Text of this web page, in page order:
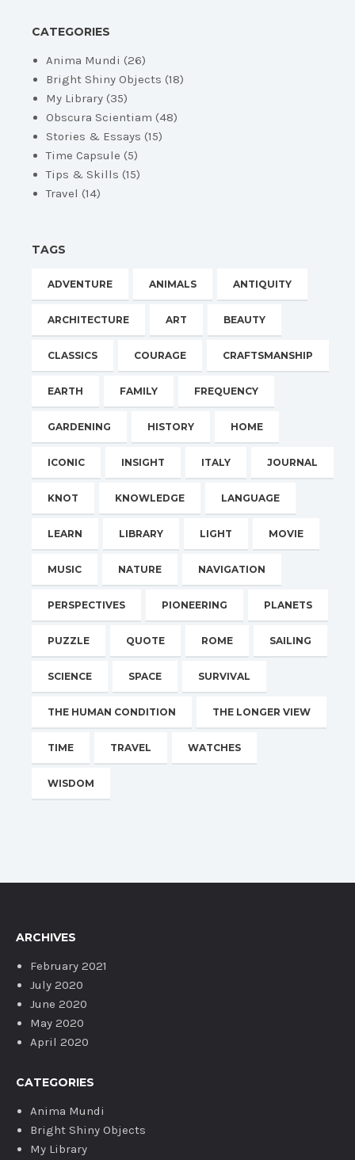
CATEGORIES
Anima Mundi (26)
Bright Shiny Objects (18)
My Library (35)
Obscura Scientiam (48)
Stories & Essays (15)
Time Capsule (5)
Tips & Skills (15)
Travel (14)
TAGS
ADVENTURE ANIMALS ANTIQUITY
ARCHITECTURE ART BEAUTY
CLASSICS COURAGE CRAFTSMANSHIP
EARTH FAMILY FREQUENCY
GARDENING HISTORY HOME
ICONIC INSIGHT ITALY JOURNAL
KNOT KNOWLEDGE LANGUAGE
LEARN LIBRARY LIGHT MOVIE
MUSIC NATURE NAVIGATION
PERSPECTIVES PIONEERING PLANETS
PUZZLE QUOTE ROME SAILING
SCIENCE SPACE SURVIVAL
THE HUMAN CONDITION THE LONGER VIEW
TIME TRAVEL WATCHES
WISDOM
ARCHIVES
February 2021
July 2020
June 2020
May 2020
April 2020
CATEGORIES
Anima Mundi
Bright Shiny Objects
My Library